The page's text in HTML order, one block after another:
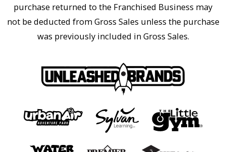
purchase returned to the Franchised Business may
not be deducted from Gross Sales unless the purchase
was previously included in Gross Sales.